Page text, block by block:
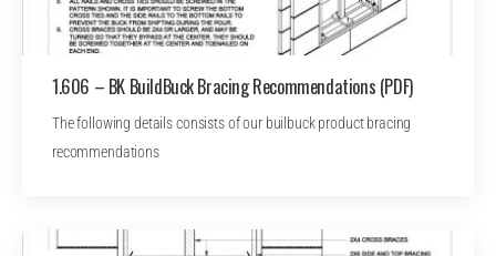
1.606 – BK BuildBuck Bracing Recommendations (PDF)
The following details consists of our builbuck product bracing
recommendations